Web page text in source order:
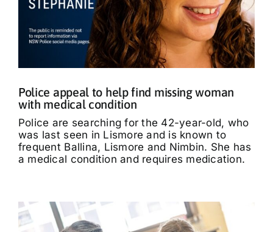
Police appeal to help find missing woman
with medical condition
Police are searching for the 42-year-old, who
was last seen in Lismore and is known to
frequent Ballina, Lismore and Nimbin. She has
a medical condition and requires medication.